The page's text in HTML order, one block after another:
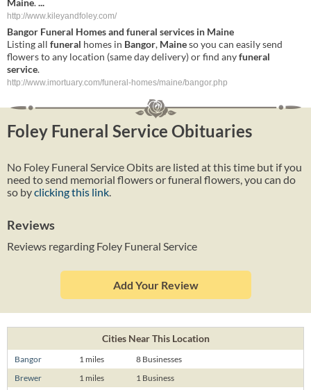
Maine....
http://www.kileyandfoley.com/
Bangor Funeral Homes and funeral services in Maine
Listing all funeral homes in Bangor, Maineso you can easily send
flowers to any location (same day delivery) or find anyfuneral
service.
http://www.imortuary.com/funeral-homes/maine/bangor.php
Foley Funeral Service Obituaries
No Foley Funeral Service Obits are listed at this time but if you
need to send memorial flowers or funeral flowers, you can do
so byclicking this link
Reviews
Reviews regarding Foley Funeral Service
Add Your Review
Cities Near This Location
Bangor 1 miles
8 Businesses
Brewer
1 miles
1 Business